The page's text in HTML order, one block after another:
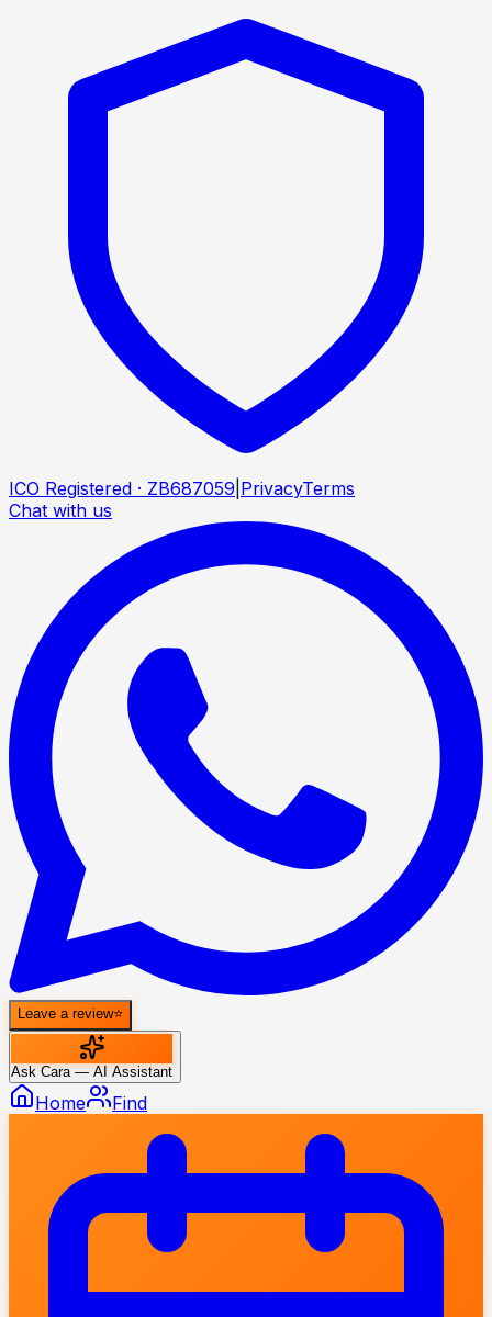
ICO Registered · ZB687059 PrivacyTerms
Chat with us
Leave a review⭐
Ask Cara — AI Assistant
Home Find